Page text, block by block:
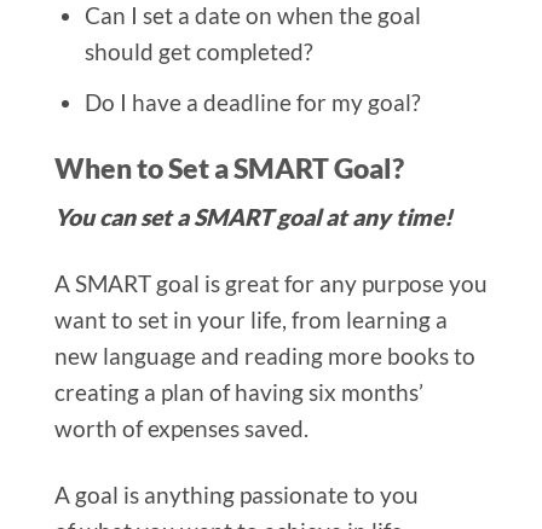
Can I set a date on when the goal
should get completed?
Do I have a deadline for my goal?
When to Set a SMART Goal?
You can set a SMART goal at any time!
A SMART goal is great for any purpose you
want to set in your life, from learning a
new language and reading more books to
creating a plan of having six months’
worth of expenses saved.
A goal is anything passionate to you